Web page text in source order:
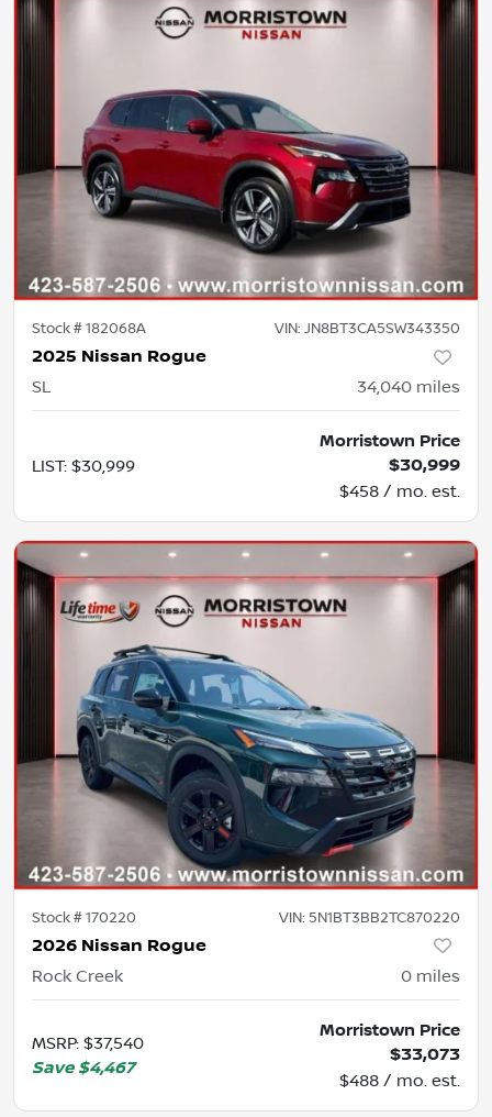
Stock #182068A VIN: JN8BT3CA5SW343350
2025 Nissan Rogue
SL 34,040 miles
LIST: $30,999
Morristown Price
$30,999
$458 / mo. est.
Stock #170220 VIN: 5N1BT3BB2TC870220
2026 Nissan Rogue
Rock Creek 0 miles
MSRP: $37,540
Save $4,467
Morristown Price
$33,073
$488 / mo. est.